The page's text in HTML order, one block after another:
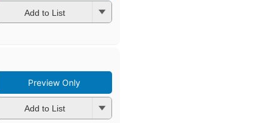
Add to List
Preview Only
Add to List